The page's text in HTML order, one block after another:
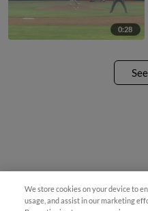
0:28
We store cookies on your device to
usage, and assist in our marketing